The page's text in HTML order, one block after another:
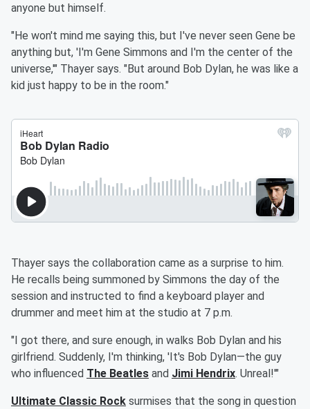
anyone but himself.
"He won't mind me saying this, but I've never seen Gene be
anything but, 'I'm Gene Simmons and I'm the center of the
universe,'" Thayer says. "But around Bob Dylan, he was like a
kid just happy to be in the room."
Thayer says the collaboration came as a surprise to him.
He recalls being summoned by Simmons the day of the
session and instructed to find a keyboard player and
drummer and meet him at the studio at 7 p.m.
"I got there, and sure enough, in walks Bob Dylan and his
girlfriend. Suddenly, I'm thinking, 'It's Bob Dylan—the guy
who influenced The Beatles and Jimi Hendrix. Unreal!'"
Ultimate Classic Rock surmises that the song in question